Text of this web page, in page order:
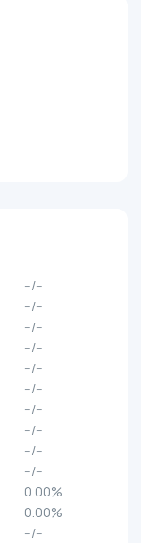
--/--
--/--
--/--
--/--
--/--
--/--
--/--
--/--
--/--
--/--
0.00%
0.00%
--/--